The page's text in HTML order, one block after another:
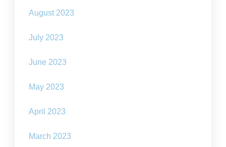
August 2023
July 2023
June 2023
May 2023
April 2023
March 2023